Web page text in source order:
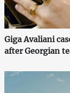
Giga Avaliani
after Georgian